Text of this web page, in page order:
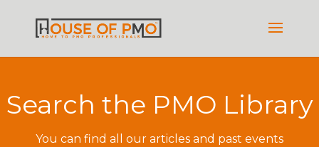
Search the PMO Library
You can find all our articles and past events